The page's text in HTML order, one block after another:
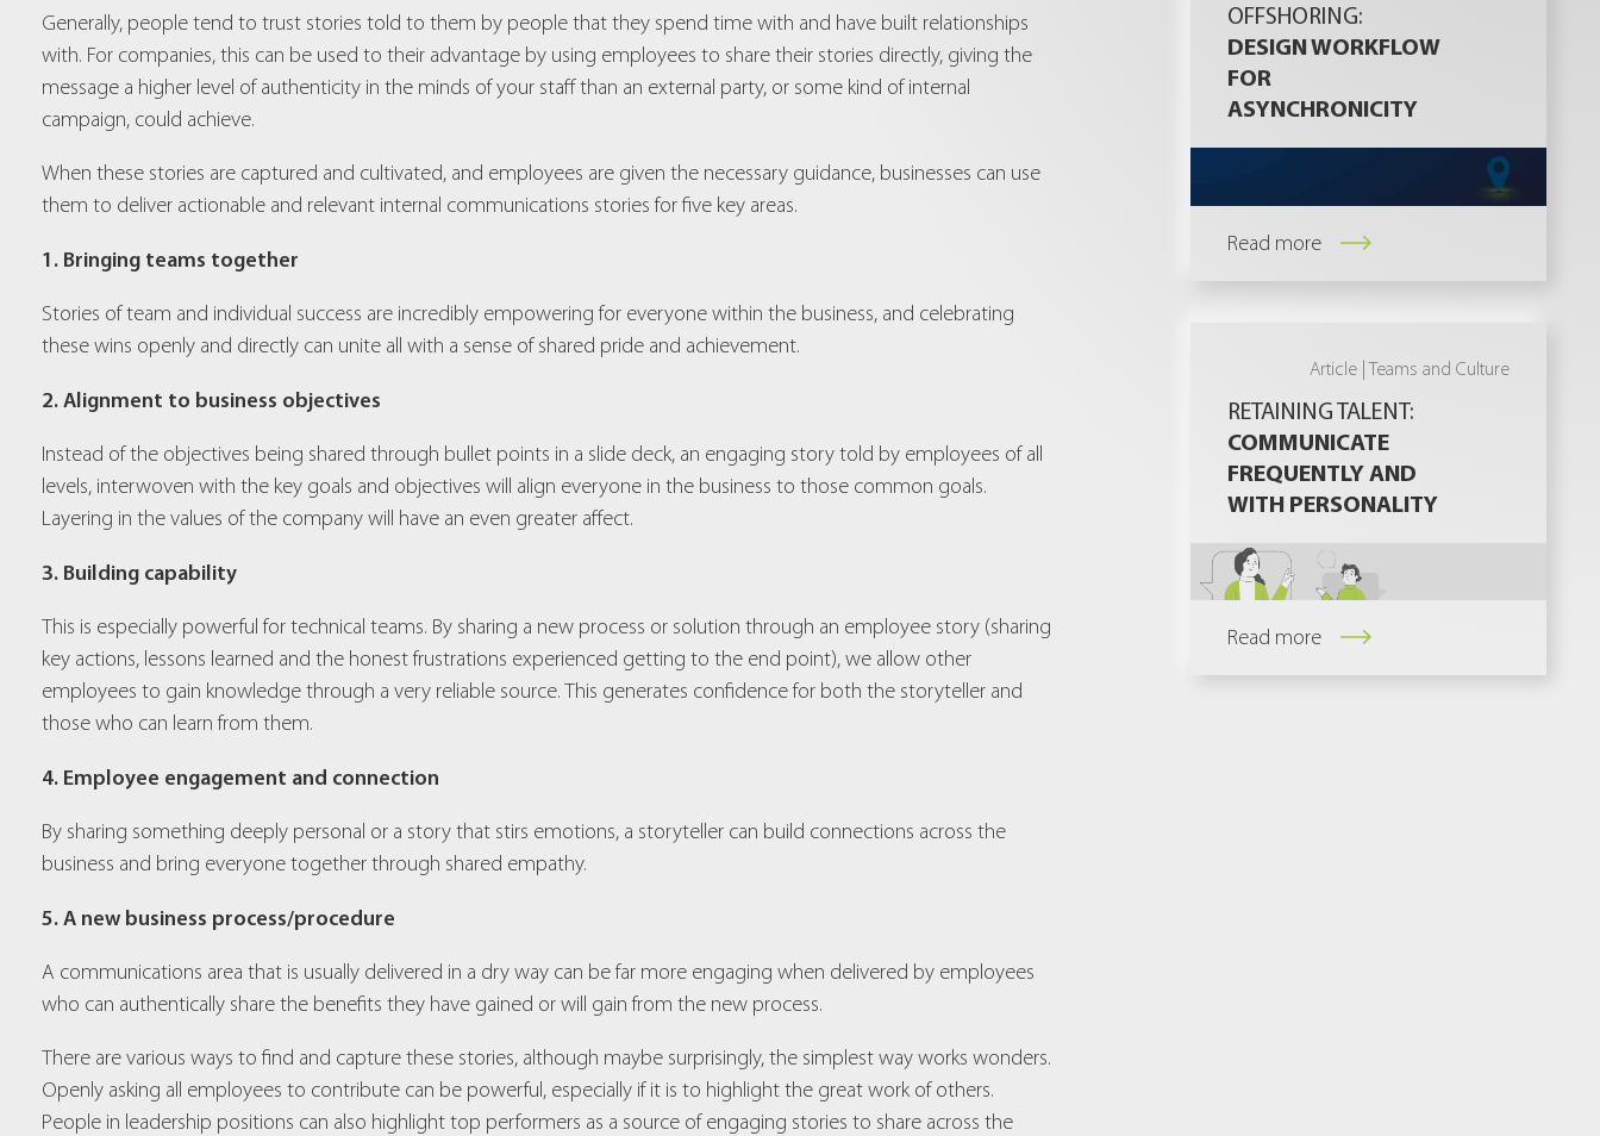
Generally, people tend to trust stories told to them by people that they spend time with and have built relationships
with. For companies, this can be used to their advantage by using employees to share their stories directly, giving the
message a higher level of authenticity in the minds of your staff than an external party, or some kind of internal
campaign, could achieve.
When these stories are captured and cultivated, and employees are given the necessary guidance, businesses can use
them to deliver actionable and relevant internal communications stories for five key areas.
1. Bringing teams together
Stories of team and individual success are incredibly empowering for everyone within the business, and celebrating
these wins openly and directly can unite all with a sense of shared pride and achievement.
2. Alignment to business objectives
Instead of the objectives being shared through bullet points in a slide deck, an engaging story told by employees of all
levels, interwoven with the key goals and objectives will align everyone in the business to those common goals.
Layering in the values of the company will have an even greater affect.
3. Building capability
This is especially powerful for technical teams. By sharing a new process or solution through an employee story (sharing
key actions, lessons learned and the honest frustrations experienced getting to the end point), we allow other
employees to gain knowledge through a very reliable source. This generates confidence for both the storyteller and
those who can learn from them.
4. Employee engagement and connection
By sharing something deeply personal or a story that stirs emotions, a storyteller can build connections across the
business and bring everyone together through shared empathy.
5. A new business process/procedure
A communications area that is usually delivered in a dry way can be far more engaging when delivered by employees
who can authentically share the benefits they have gained or will gain from the new process.
There are various ways to find and capture these stories, although maybe surprisingly, the simplest way works wonders.
Openly asking all employees to contribute can be powerful, especially if it is to highlight the great work of others.
People in leadership positions can also highlight top performers as a source of engaging stories to share across the
OFFSHORING:
DESIGN WORKFLOW
FOR
ASYNCHRONICITY
Read more
Article |Teams and Culture
RETAINING TALENT:
COMMUNICATE
FREQUENTLY AND
WITH PERSONALITY
Read more